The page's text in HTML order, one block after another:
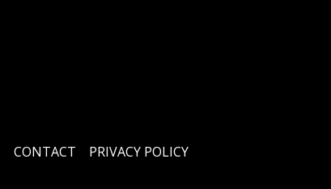
CONTACT PRIVACY POLICY